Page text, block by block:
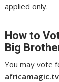
applied only.
How to
Big
You may vote